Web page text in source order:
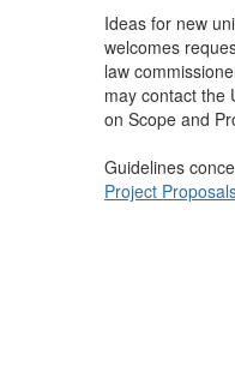
Ideas for new
welcomes
law
may contact the
on Scope and
Guidelines
Project